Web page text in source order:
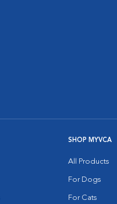
SHOP MYVCA
All Products
For Dogs
For Cats